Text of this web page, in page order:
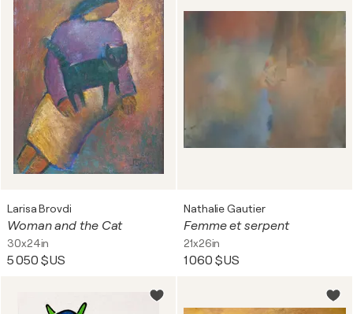
Larisa Brovdi
Woman and the Cat
30x24in
5 050 $US
Nathalie Gautier
Femme et serpent
21x26in
1 060 $US